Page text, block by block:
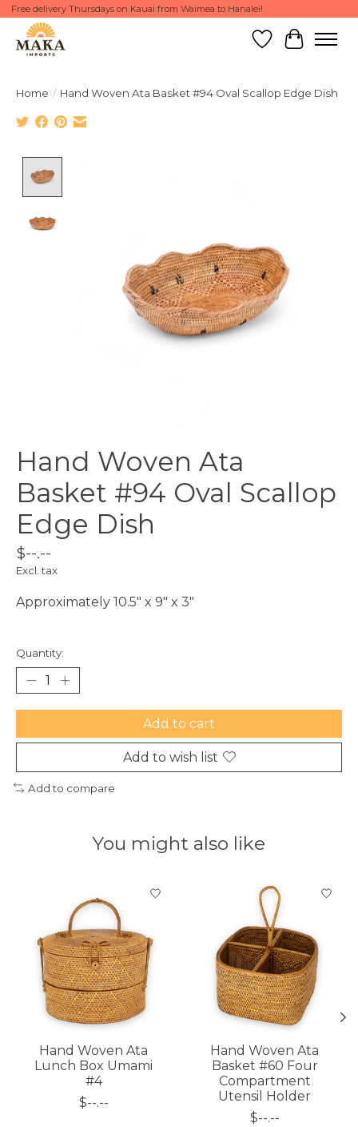
Free delivery Thursdays on Kauai from Waimea to Hanalei!
Wish List
Cart
Home / Hand Woven Ata Basket #94 Oval Scallop Edge Dish
Hand Woven Ata
Basket #94 Oval Scallop
Edge Dish
$--.--
Excl. tax
Approximately 10.5" x 9" x 3"
Quantity:
Add to cart
Add to wish list
Add to compare
You might also like
Product carousel items
Hand Woven Ata
Lunch Box Umami
#4
$--.--
Hand Woven Ata
Basket #60 Four
Compartment
Utensil Holder
$--.--